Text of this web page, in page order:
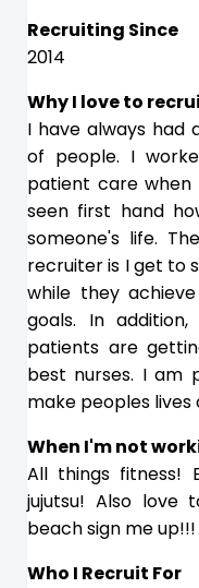
Recruiting Since
2014
Why I love to
I have always had
of people. I
patient care when
seen first hand
someone's life.
recruiter is I get to
while they
goals. In
patients are
best nurses. I am
make peoples
When I'm not
All things fitness!
jujutsu! Also love
beach sign me
Who I Recruit For